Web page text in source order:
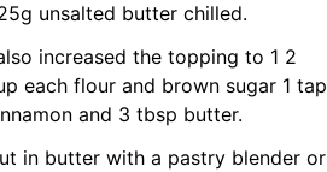
unsalted butter chilled.
increased the topping to 1 2
each flour and brown sugar 1 tap
and 3 tbsp butter.
in butter with a pastry blender or